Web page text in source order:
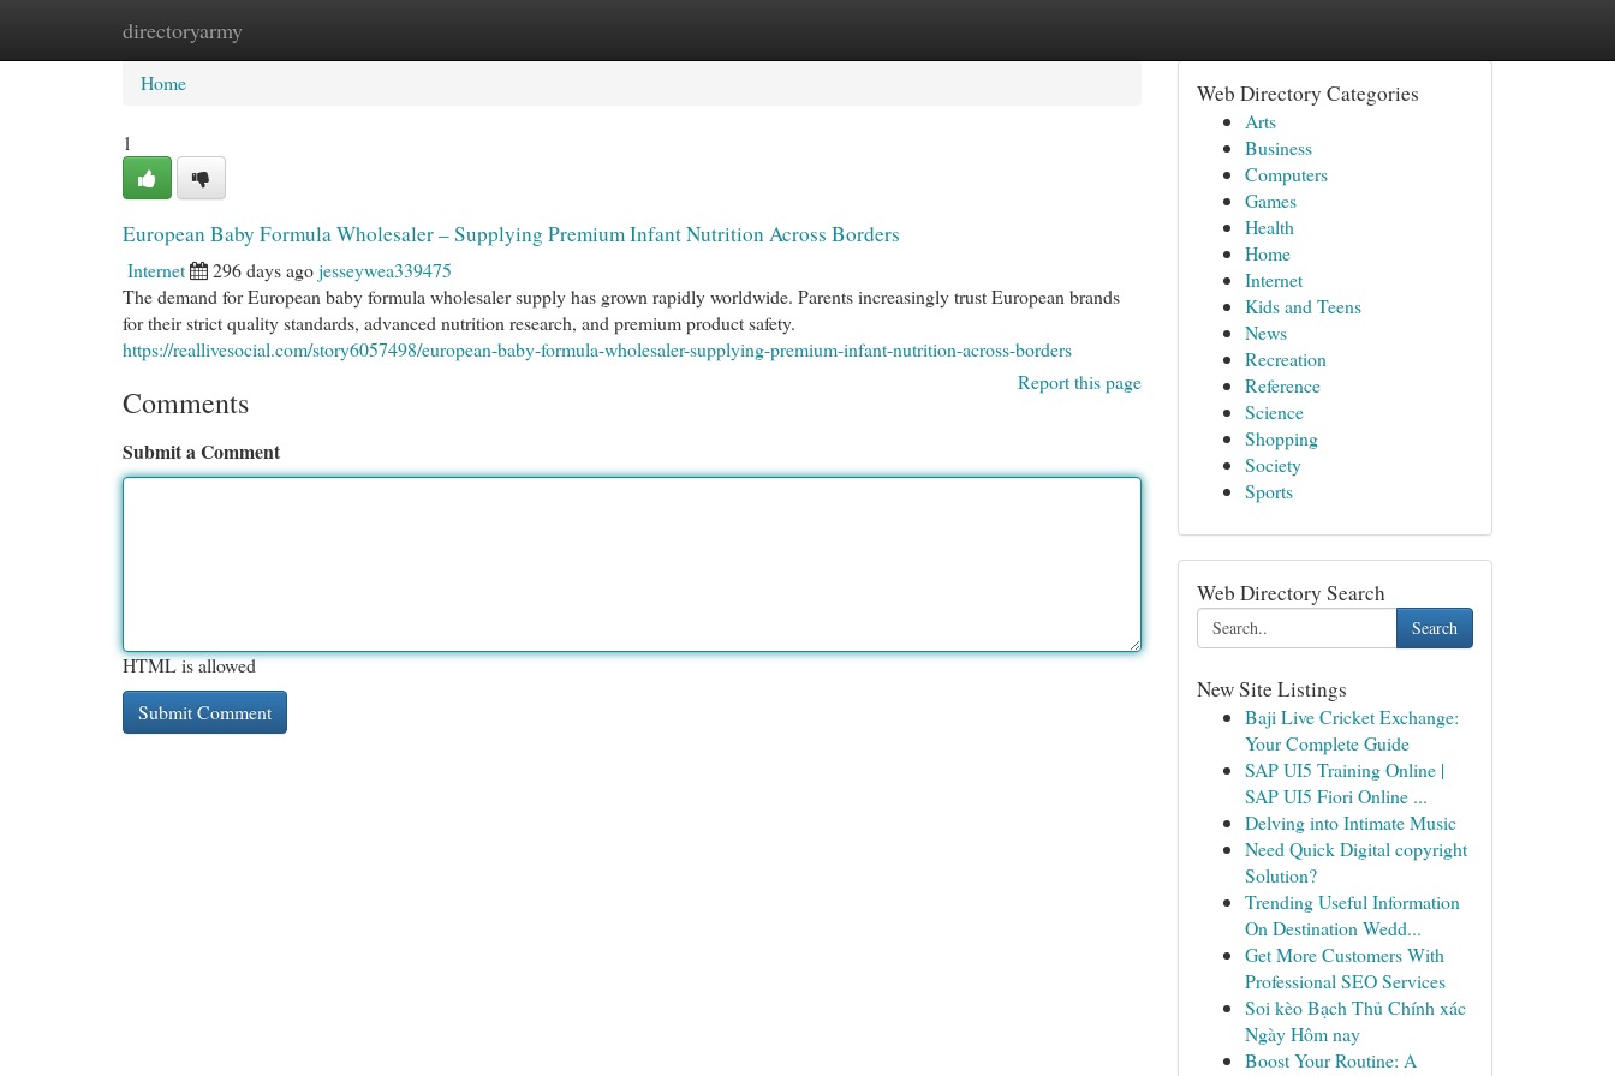
directoryarmy
Home New Site Listings
Home
1
European Baby Formula Wholesaler – Supplying Premium Infant Nutrition Across Borders
Internet 296 days agojesseywea339475
The demand for European baby formula wholesaler supply has grown rapidly worldwide. Parents increasingly trust European brands
for their strict quality standards, advanced nutrition research, and premium product safety.
https://reallivesocial.com/story6057498/european-baby-formula-wholesaler-supplying-premium-infant-nutrition-across-borders
Report this page
Comments
Submit a Comment
HTML is allowed
Web Directory Categories
Arts
Business
Computers
Games
Health
Home
Internet
Kids and Teens
News
Recreation
Reference
Science
Shopping
Society
Sports
Web Directory Search
Search
New Site Listings
Baji Live Cricket Exchange:
Your Complete Guide
SAP UI5 Training Online |
SAP UI5 Fiori Online ...
Delving into Intimate Music
Need Quick Digital copyright
Solution?
Trending Useful Information
On Destination Wedd...
Get More Customers With
Professional SEO Services
Soi kèo Bạch Thủ Chính xác
Ngày Hôm nay
Boost Your Routine: A